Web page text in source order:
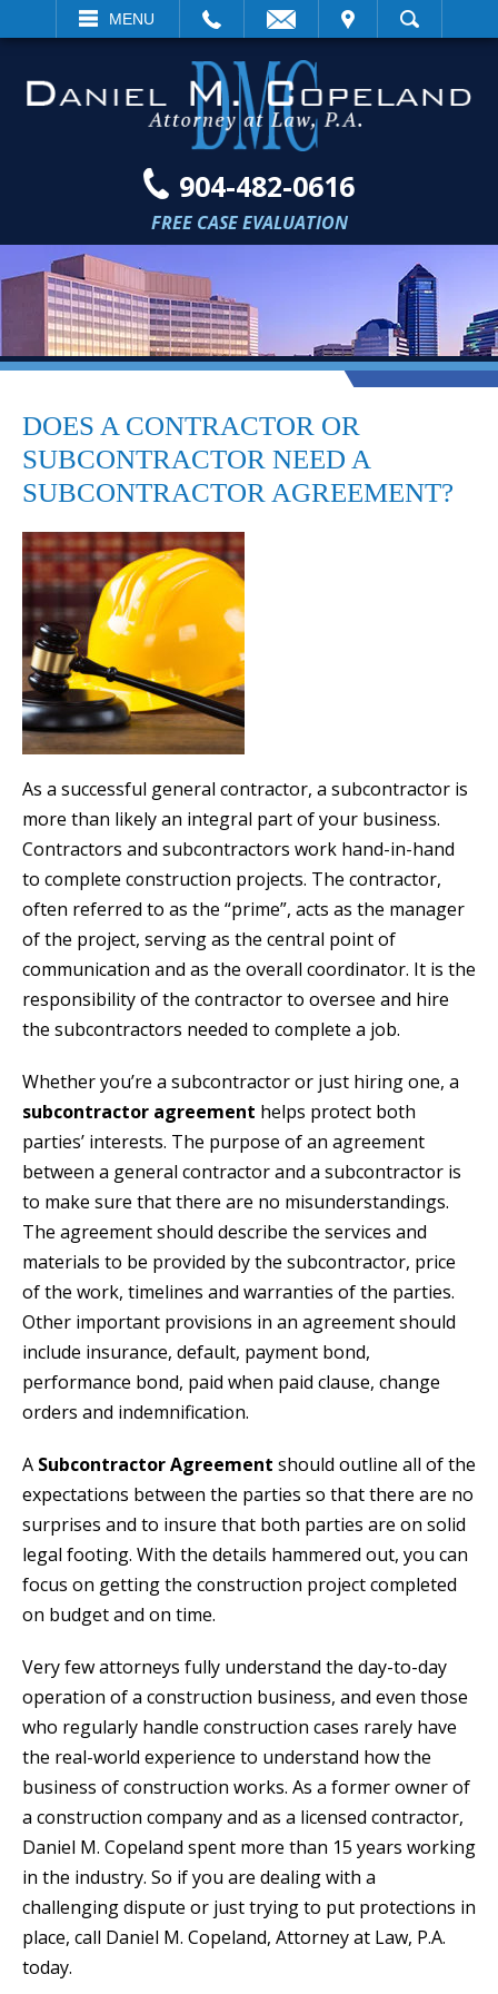
MENU
VISIT SEARCH
904-482-0616
FREE CASE EVALUATION
DOES A CONTRACTOR OR
SUBCONTRACTOR NEED A
SUBCONTRACTOR AGREEMENT?
As a successful general contractor, a subcontractor is
more than likely an integral part of your business.
Contractors and subcontractors work hand-in-hand
to complete construction projects. The contractor,
often referred to as the “prime”, acts as the manager
of the project, serving as the central point of
communication and as the overall coordinator. It is the
responsibility of the contractor to oversee and hire
the subcontractors needed to complete a job.
Whether you’re a subcontractor or just hiring one, a
subcontractor agreement helps protect both
parties’ interests. The purpose of an agreement
between a general contractor and a subcontractor is
to make sure that there are no misunderstandings.
The agreement should describe the services and
materials to be provided by the subcontractor, price
of the work, timelines and warranties of the parties.
Other important provisions in an agreement should
include insurance, default, payment bond,
performance bond, paid when paid clause, change
orders and indemnification.
A Subcontractor Agreement should outline all of the
expectations between the parties so that there are no
surprises and to insure that both parties are on solid
legal footing. With the details hammered out, you can
focus on getting the construction project completed
on budget and on time.
Very few attorneys fully understand the day-to-day
operation of a construction business, and even those
who regularly handle construction cases rarely have
the real-world experience to understand how the
business of construction works. As a former owner of
a construction company and as a licensed contractor,
Daniel M. Copeland spent more than 15 years working
in the industry. So if you are dealing with a
challenging dispute or just trying to put protections in
place, call Daniel M. Copeland, Attorney at Law, P.A.
today.